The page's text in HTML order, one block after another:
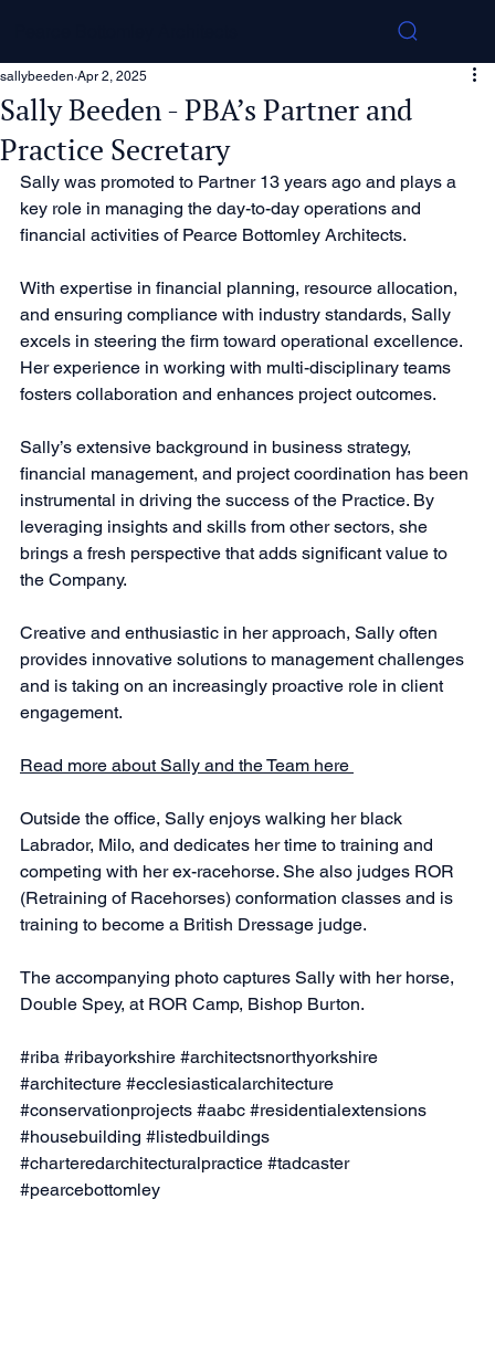
Sally Beeden - PBA’s Partner and
Practice Secretary
sallybeeden Apr 2, 2025
Sally was promoted to Partner 13 years ago and plays a
key role in managing the day-to-day operations and
financial activities of Pearce Bottomley Architects.
With expertise in financial planning, resource allocation,
and ensuring compliance with industry standards, Sally
excels in steering the firm toward operational excellence.
Her experience in working with multi-disciplinary teams
fosters collaboration and enhances project outcomes.
Sally’s extensive background in business strategy,
financial management, and project coordination has been
instrumental in driving the success of the Practice. By
leveraging insights and skills from other sectors, she
brings a fresh perspective that adds significant value to
the Company.
Creative and enthusiastic in her approach, Sally often
provides innovative solutions to management challenges
and is taking on an increasingly proactive role in client
engagement.
Read more about Sally and the Team here
Outside the office, Sally enjoys walking her black
Labrador, Milo, and dedicates her time to training and
competing with her ex-racehorse. She also judges ROR
(Retraining of Racehorses) conformation classes and is
training to become a British Dressage judge.
The accompanying photo captures Sally with her horse,
Double Spey, at ROR Camp, Bishop Burton.
#riba #ribayorkshire #architectsnorthyorkshire
#architecture #ecclesiasticalarchitecture
#conservationprojects #aabc #residentialextensions
#housebuilding #listedbuildings
#charteredarchitecturalpractice #tadcaster
#pearcebottomley